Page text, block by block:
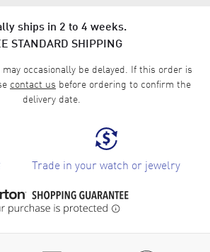
ships in 2 to 4 weeks.
STANDARD SHIPPING
occasionally be delayed. If this order is
contact us before ordering to confirm the
delivery date.
Trade in your watch or jewelry